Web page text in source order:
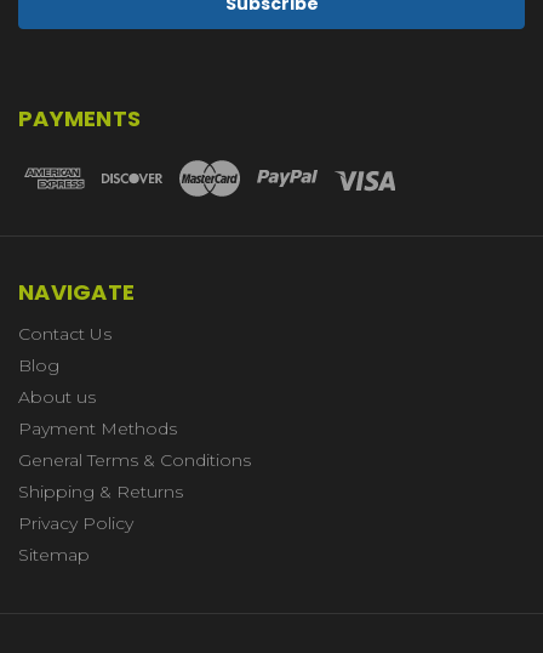
PAYMENTS
NAVIGATE
Contact Us
Blog
About us
Payment Methods
General Terms & Conditions
Shipping & Returns
Privacy Policy
Sitemap